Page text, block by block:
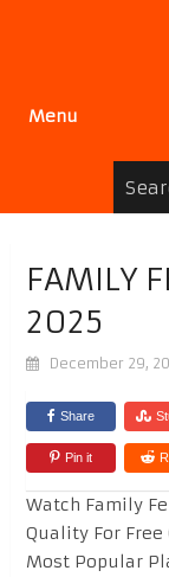
Menu
FAMILY
2025
December 29,
Share
Pin it
Watch Family
Quality For Free
Most Popular